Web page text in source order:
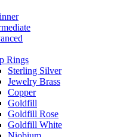
Rings
Sterling Silver
Jewelry Brass
Copper
Goldfill
Goldfill Rose
Goldfill White